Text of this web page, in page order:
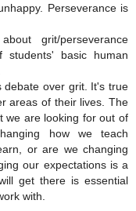
Perseverance is
grit/perseverance
students' basic human
debate over grit. It's true
areas of their lives. The
we are looking for out of
how we teach
or are we changing
our expectations is a
get there is essential
with.